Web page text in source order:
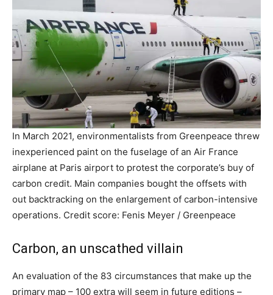
In March 2021, environmentalists from Greenpeace threw
inexperienced paint on the fuselage of an Air France
airplane at Paris airport to protest the corporate’s buy of
carbon credit. Main companies bought the offsets with
out backtracking on the enlargement of carbon-intensive
operations. Credit score: Fenis Meyer / Greenpeace
Carbon, an unscathed villain
An evaluation of the 83 circumstances that make up the
primary map – 100 extra will seem in future editions –